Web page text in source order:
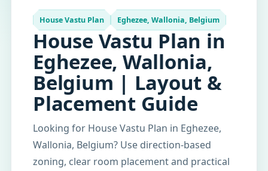
House Vastu Plan Eghezee, Wallonia, Belgium
House Vastu Plan in
Eghezee, Wallonia,
Belgium | Layout &
Placement Guide
Looking for House Vastu Plan in Eghezee,
Wallonia, Belgium? Use direction-based
zoning, clear room placement and practical